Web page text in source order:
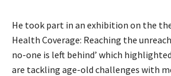
He took part in an exhibition on the
Health Coverage: Reaching the
no-one is left behind’ which
are tackling age-old challenges with